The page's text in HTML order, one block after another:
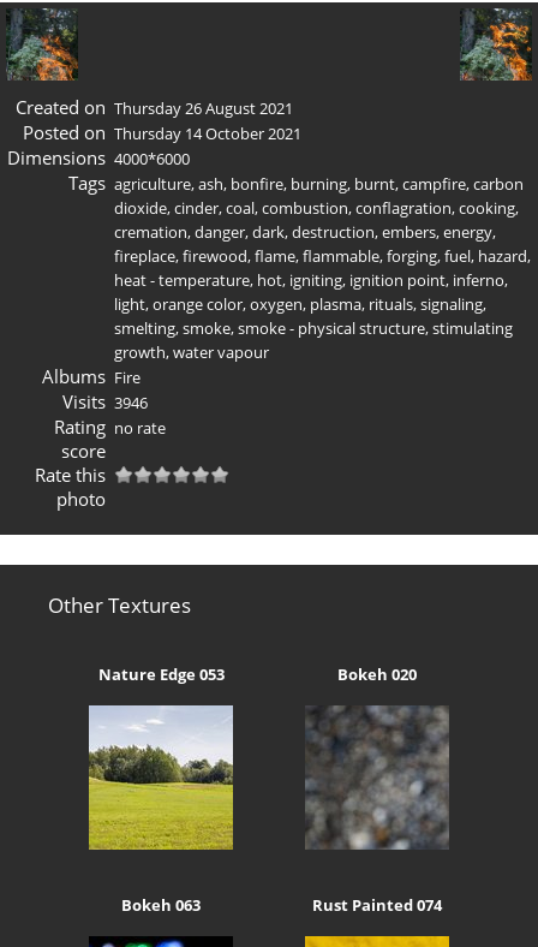
Created on Thursday 26 August 2021
Posted on Thursday 14 October 2021
Dimensions 4000*6000
Tags agriculture,ash, bonfire, burning, burnt,campfire,carbon
dioxide,cinder,coal,combustion,conflagration,cooking,
cremation,danger,dark,destruction,embers,energy,
fireplace,firewood,flame,flammable,forging,fuel, hazard,
heat - temperature, hot, igniting, ignition point, inferno,
light,orange color,oxygen, plasma, rituals,signaling,
smelting,smoke,smoke - physical structure,stimulating
growth,water vapour
Albums Fire
Visits 3946
Rating
score
no rate
Rate this
photo
Other Textures
Nature Edge 053 Bokeh 020
Bokeh 063 Rust Painted 074